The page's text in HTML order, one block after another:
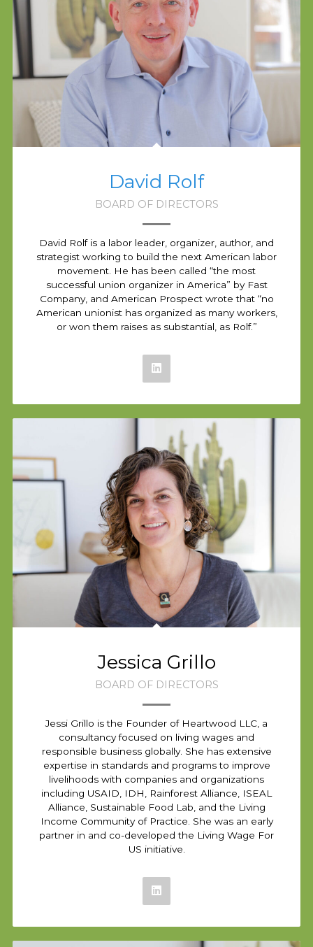
David Rolf
BOARD OF DIRECTORS
David Rolf is a labor leader, organizer, author, and
strategist working to build the next American labor
movement. He has been called “the most
successful union organizer in America” by Fast
Company, and American Prospect wrote that “no
American unionist has organized as many workers,
or won them raises as substantial, as Rolf.”
Jessica Grillo
BOARD OF DIRECTORS
Jessi Grillo is the Founder of Heartwood LLC, a
consultancy focused on living wages and
responsible business globally. She has extensive
expertise in standards and programs to improve
livelihoods with companies and organizations
including USAID, IDH, Rainforest Alliance, ISEAL
Alliance, Sustainable Food Lab, and the Living
Income Community of Practice. She was an early
partner in and co-developed the Living Wage For
US initiative.